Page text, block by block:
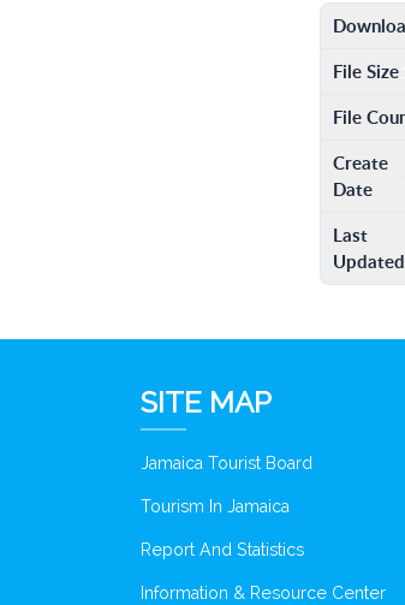
File Size
File
Create
Date
Last
Updated
SITE MAP
Jamaica Tourist Board
Tourism In Jamaica
Report And Statistics
Information & Resource Center